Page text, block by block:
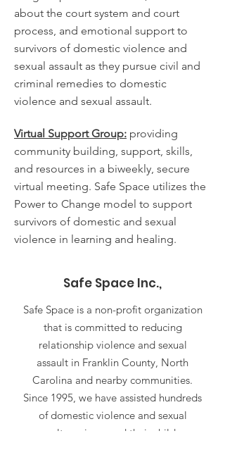
about the court system and court
process, and emotional support to
survivors of domestic violence and
sexual assault as they pursue civil and
criminal remedies to domestic
violence and sexual assault.
Virtual Support Group: providing
community building, support, skills,
and resources in a biweekly, secure
virtual meeting. Safe Space utilizes the
Power to Change model to support
survivors of domestic and sexual
violence in learning and healing.
Safe Space Inc.,
Safe Space is a non-profit organization
that is committed to reducing
relationship violence and sexual
assault in Franklin County, North
Carolina and nearby communities.
Since 1995, we have assisted hundreds
of domestic violence and sexual
assault survivors and their children.